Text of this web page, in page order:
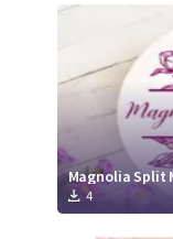
Magnolia Split
4